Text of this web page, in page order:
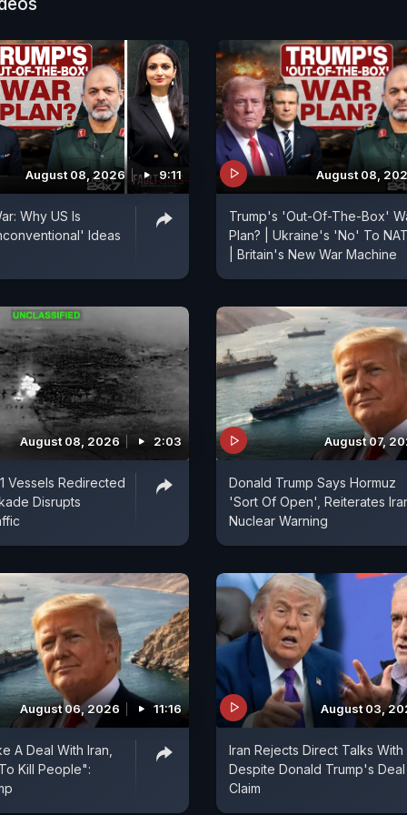
August 08, 2026 9:11
Why US Is
Ideas
August 08,
Trump's 'Out-Of-The-Box'
Plan? | Ukraine's 'No' To
| Britain's New War Machine
August 08, 2026 2:03
Vessels Redirected
Disrupts
August 07,
Donald Trump Says Hormuz
'Sort Of Open', Reiterates
Nuclear Warning
August 06, 2026 11:16
A Deal With Iran,
Kill People":
August 03,
Iran Rejects Direct Talks With
Despite Donald Trump's Deal
Claim